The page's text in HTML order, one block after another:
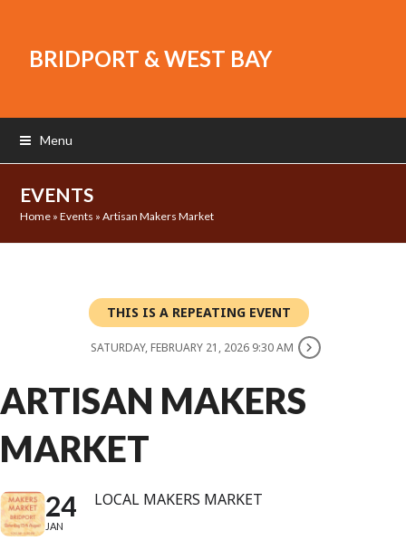
BRIDPORT & WEST BAY
Menu
EVENTS
Home »Events »Artisan Makers Market
THIS IS A REPEATING EVENT
SATURDAY, FEBRUARY 21, 2026 9:30 AM
ARTISAN MAKERS
MARKET
24
JAN
LOCAL MAKERS MARKET